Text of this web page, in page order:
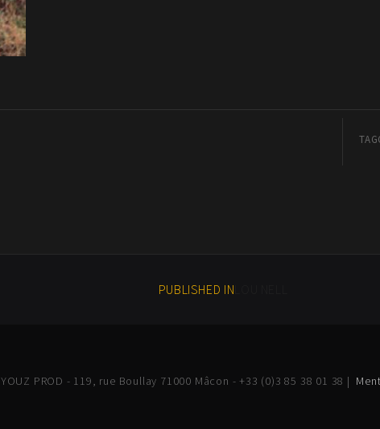
PUBLISHED IN
YOUZ PROD - 119, rue Boullay 71000 Mâcon - +33 (0)3 85 38 01 38 |